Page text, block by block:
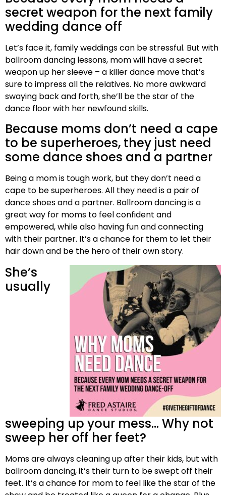
secret weapon for the next family
wedding dance off
Let’s face it, family weddings can be stressful. But with
ballroom dancing lessons, mom will have a secret
weapon up her sleeve – a killer dance move that’s
sure to impress all the relatives. No more awkward
swaying back and forth, she’ll be the star of the
dance floor with her newfound skills.
Because moms don’t need a cape
to be superheroes, they just need
some dance shoes and a partner
Being a mom is tough work, but they don’t need a
cape to be superheroes. All they need is a pair of
dance shoes and a partner. Ballroom dancing is a
great way for moms to feel confident and
empowered, while also having fun and connecting
with their partner. It’s a chance for them to let their
hair down and be the hero of their own story.
She’s
usually
sweeping up your mess… Why not
sweep her off her feet?
Moms are always cleaning up after their kids, but with
ballroom dancing, it’s their turn to be swept off their
feet. It’s a chance for mom to feel like the star of the